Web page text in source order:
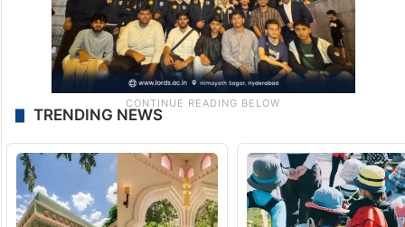
TRENDING NEWS